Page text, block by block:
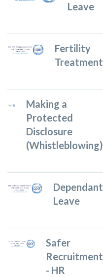
Leave
Fertility
Treatment
Making a
Protected
Disclosure
(Whistleblowing)
Dependant
Leave
Safer
Recruitment
- HR